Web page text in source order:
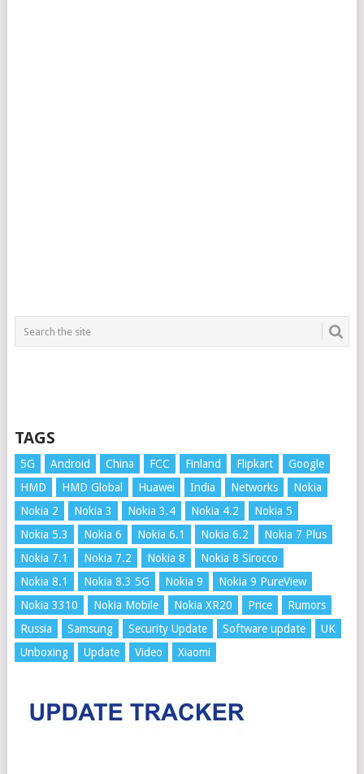
TAGS
5G Android China FCC Finland Flipkart
Google
HMD
HMD Global Huawei India Networks
Nokia
Nokia 2
Nokia 3 Nokia 3.4 Nokia 4.2
Nokia 5
Nokia 5.3
Nokia 6 Nokia 6.1 Nokia 6.2
Nokia 7 Plus
Nokia 7.1
Nokia 7.2 Nokia 8
Nokia 8 Sirocco
Nokia 8.1
Nokia 8.3 5G Nokia 9
Nokia 9 PureView
Nokia 3310
Nokia Mobile Nokia XR20 Price
Rumors
Russia
Samsung Security Update Software update
UK
Unboxing
Update Video Xiaomi